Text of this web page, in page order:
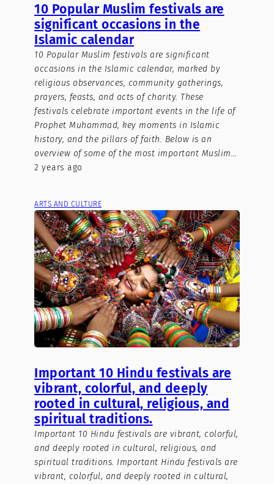
10 Popular Muslim festivals are
significant occasions in the
Islamic calendar
10 Popular Muslim festivals are significant
occasions in the Islamic calendar, marked by
religious observances, community gatherings,
prayers, feasts, and acts of charity. These
festivals celebrate important events in the life of
Prophet Muhammad, key moments in Islamic
history, and the pillars of faith. Below is an
overview of some of the most important Muslim…
2 years ago
ARTS AND CULTURE
Important 10 Hindu festivals are
vibrant, colorful, and deeply
rooted in cultural, religious, and
spiritual traditions.
Important 10 Hindu festivals are vibrant, colorful,
and deeply rooted in cultural, religious, and
spiritual traditions. Important Hindu festivals are
vibrant, colorful, and deeply rooted in cultural,